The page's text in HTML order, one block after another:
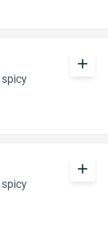
add
add